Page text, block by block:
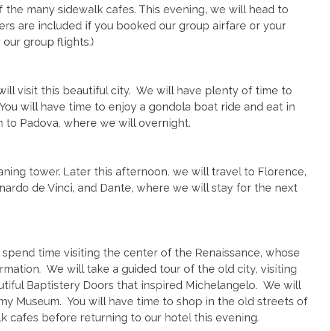
many sidewalk cafes. This evening, we will head to
are included if you booked our group airfare or your
group flights.)
visit this beautiful city. We will have plenty of time to
will have time to enjoy a gondola boat ride and eat in
Padova, where we will overnight.
tower. Later this afternoon, we will travel to Florence,
de Vinci, and Dante, where we will stay for the next
time visiting the center of the Renaissance, whose
We will take a guided tour of the old city, visiting
Baptistery Doors that inspired Michelangelo. We will
Museum. You will have time to shop in the old streets of
cafes before returning to our hotel this evening.